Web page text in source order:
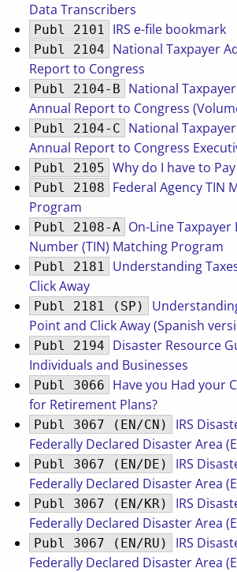
Data Transcribers
Publ 2101 IRS e-file bookmark
Publ 2104
National Taxpayer
Report to Congress
Publ 2104-B
National
Annual Report to Congress
Publ 2104-C
National
Annual Report to Congress
Publ 2105 Why do I have to Pay
Publ 2108
Federal Agency TIN
Program
Publ 2108-A On-Line
Number (TIN) Matching Program
Publ 2181
Understanding
Click Away
Publ 2181 (SP)
Point and Click Away (Spanish
Publ 2194
Disaster Resource
Individuals and Businesses
Publ 3066
Have you Had your
for Retirement Plans?
Publ 3067 (EN/CN)
IRS
Federally Declared Disaster Area
Publ 3067 (EN/DE)
IRS
Federally Declared Disaster Area
Publ 3067 (EN/KR)
IRS
Federally Declared Disaster Area
Publ 3067 (EN/RU)
IRS
Federally Declared Disaster Area